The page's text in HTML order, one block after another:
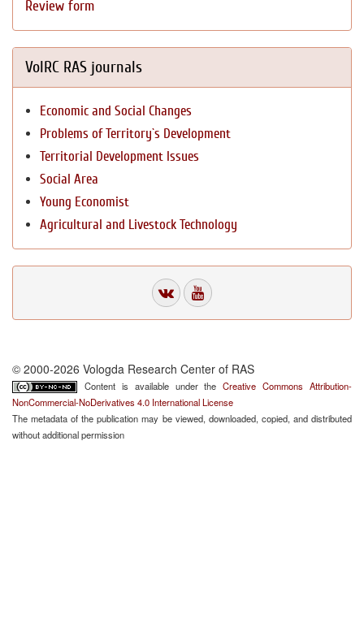
Review form
VolRC RAS journals
Economic and Social Changes
Problems of Territory`s Development
Territorial Development Issues
Social Area
Young Economist
Agricultural and Livestock Technology
© 2000-2026 Vologda Research Center of RAS
Content is available under theCreative Commons Attribution-
NonCommercial-NoDerivatives 4.0 International License
The metadata of the publication may be viewed, downloaded, copied, and distributed
without additional permission